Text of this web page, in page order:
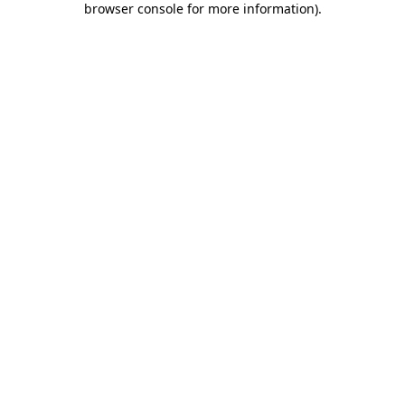
browser console for more information).